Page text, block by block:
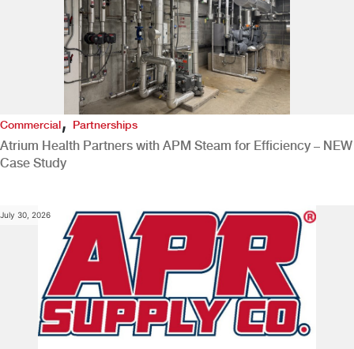
Commercial,Partnerships
Atrium Health Partners with APM Steam for Efficiency – NEW
Case Study
July 30, 2026